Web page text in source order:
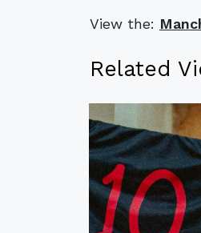
View the:
Related